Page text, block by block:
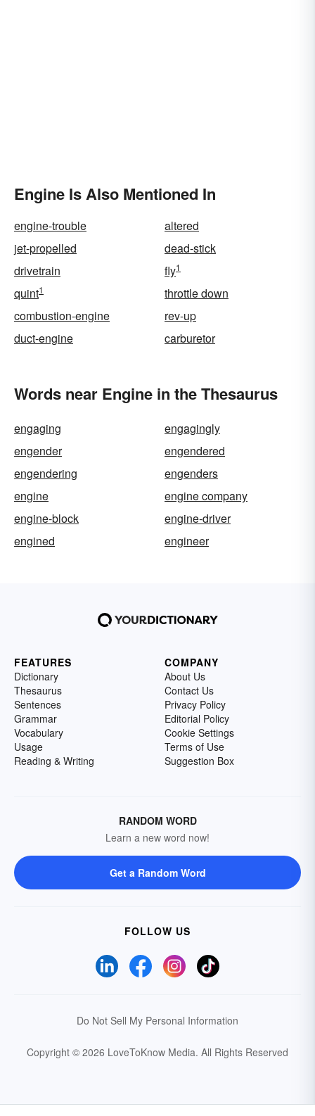
Engine Is Also Mentioned In
engine-trouble
altered
jet-propelled
dead-stick
drivetrain
fly1
quint1
throttle down
combustion-engine
rev-up
duct-engine
carburetor
Words near Engine in the Thesaurus
engaging
engagingly
engender
engendered
engendering
engenders
engine
engine company
engine-block
engine-driver
engined
engineer
FEATURES
Dictionary
Thesaurus
Sentences
Grammar
Vocabulary
Usage
Reading & Writing
COMPANY
About Us
Contact Us
Privacy Policy
Editorial Policy
Cookie Settings
Terms of Use
Suggestion Box
RANDOM WORD
Learn a new word now!
Get a Random Word
FOLLOW US
Do Not Sell My Personal Information
Copyright © 2026 LoveToKnow Media. All Rights Reserved